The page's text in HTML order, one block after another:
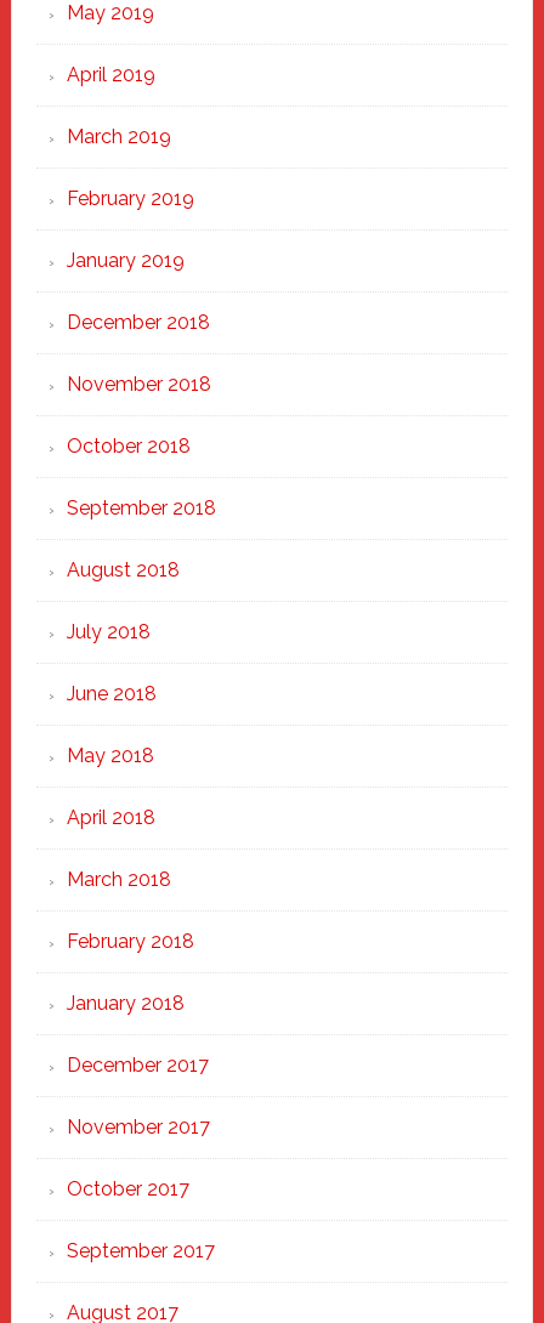
May 2019
April 2019
March 2019
February 2019
January 2019
December 2018
November 2018
October 2018
September 2018
August 2018
July 2018
June 2018
May 2018
April 2018
March 2018
February 2018
January 2018
December 2017
November 2017
October 2017
September 2017
August 2017